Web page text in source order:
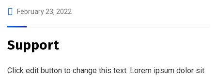
February 23, 2022
Support
Click edit button to change this text. Lorem ipsum dolor sit